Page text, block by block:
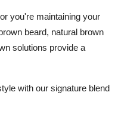
you're maintaining your
beard, natural brown
solutions provide a
with our signature blend